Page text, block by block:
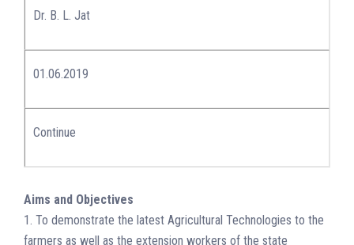
Dr. B. L. Jat
01.06.2019
Continue
Aims and Objectives
1. To demonstrate the latest Agricultural Technologies to the
farmers as well as the extension workers of the state